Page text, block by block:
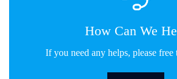
How Can We
If you need any helps, please free